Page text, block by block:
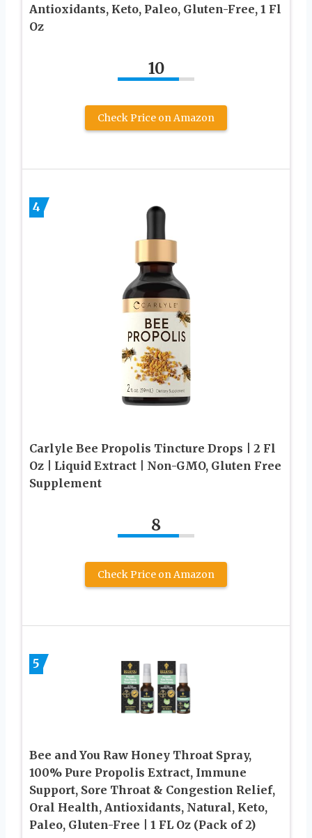
Antioxidants, Keto, Paleo, Gluten-Free, 1 Fl
Oz
10
Check Price on Amazon
4
Carlyle Bee Propolis Tincture Drops | 2 Fl
Oz | Liquid Extract | Non-GMO, Gluten Free
Supplement
8
Check Price on Amazon
5
Bee and You Raw Honey Throat Spray,
100% Pure Propolis Extract, Immune
Support, Sore Throat & Congestion Relief,
Oral Health, Antioxidants, Natural, Keto,
Paleo, Gluten-Free | 1 FL Oz (Pack of 2)